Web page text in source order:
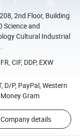
2nd Floor, Building
Science and
Cultural Industrial
CIF, DDP, EXW
D/P, PayPal, Western
Gram
Company details